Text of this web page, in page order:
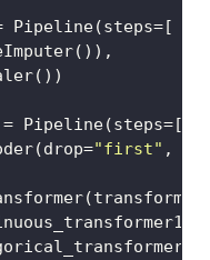
Pipeline(steps=[
= Pipeline(steps=[
="first" ,